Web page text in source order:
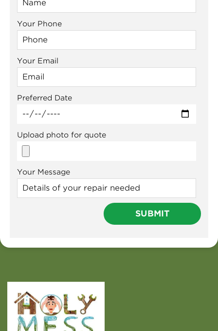
Your Phone
Your Email
Preferred Date
Upload photo for quote
Your Message